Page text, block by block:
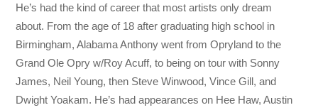
He’s had the kind of career that most artists only dream
about. From the age of 18 after graduating high school in
Birmingham, Alabama Anthony went from Opryland to the
Grand Ole Opry w/Roy Acuff, to being on tour with Sonny
James, Neil Young, then Steve Winwood, Vince Gill, and
Dwight Yoakam. He’s had appearances on Hee Haw, Austin